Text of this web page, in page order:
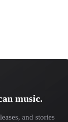
music.
and stories